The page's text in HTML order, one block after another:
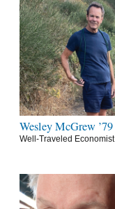
Wesley McGrew ’79
Well-Traveled Economist